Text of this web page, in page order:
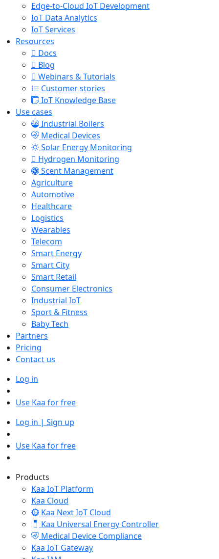
Edge-to-Cloud IoT Development
IoT Data Analytics
IoT Services
Resources
Docs
Blog
Webinars & Tutorials
Customer stories
IoT Knowledge Base
Use cases
Industrial Boilers
Medical Devices
Solar Energy Monitoring
Hydrogen Monitoring
Scent Management
Agriculture
Automotive
Healthcare
Logistics
Wearables
Telecom
Smart Energy
Smart City
Smart Retail
Consumer Electronics
Industrial IoT
Sport & Fitness
Baby Tech
Partners
Pricing
Contact us
Log in
Use Kaa for free
Log in | Sign up
Use Kaa for free
Products
Kaa IoT Platform
Kaa Cloud
Kaa Next IoT Cloud
Kaa Universal Energy Controller
Medical Device Compliance
Kaa IoT Gateway